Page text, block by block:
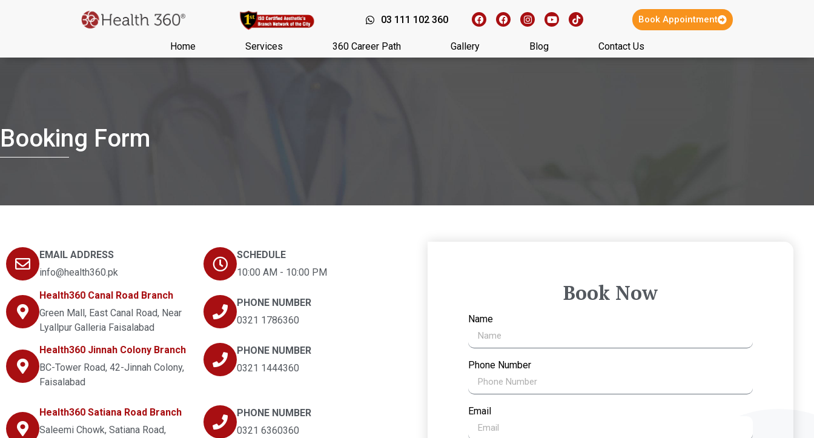
03 111 102 360 Book Appointment
Home Services 360 Career Path Gallery Blog Contact Us
Booking Form
EMAIL ADDRESS
info@health360.pk
SCHEDULE
10:00 AM - 10:00 PM
Health360 Canal Road Branch
Green Mall, East Canal Road, Near
Lyallpur Galleria Faisalabad
PHONE NUMBER
0321 1786360
Health360 Jinnah Colony Branch
BC-Tower Road, 42-Jinnah Colony,
Faisalabad
PHONE NUMBER
0321 1444360
Health360 Satiana Road Branch
Saleemi Chowk, Satiana Road,
PHONE NUMBER
0321 6360360
Book Now
Name
Phone Number
Email